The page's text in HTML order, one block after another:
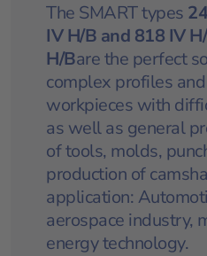
The SMART types
IV H/B and 818 IV
H/Bare the perfect
complex profiles
workpieces with
as well as general
of tools, molds,
production of
application:
aerospace industry,
energy technology.